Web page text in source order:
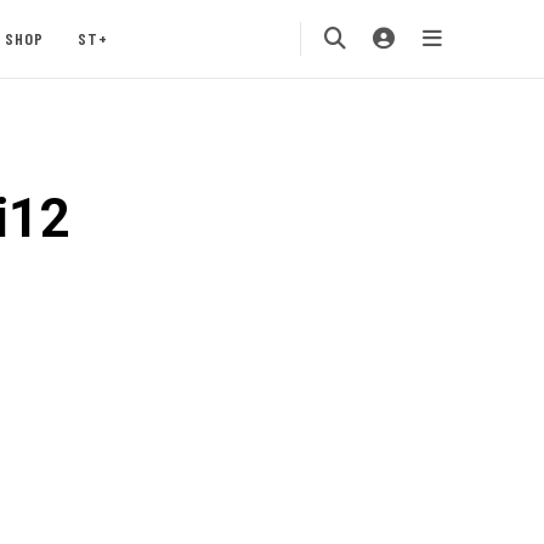
SHOP ST+